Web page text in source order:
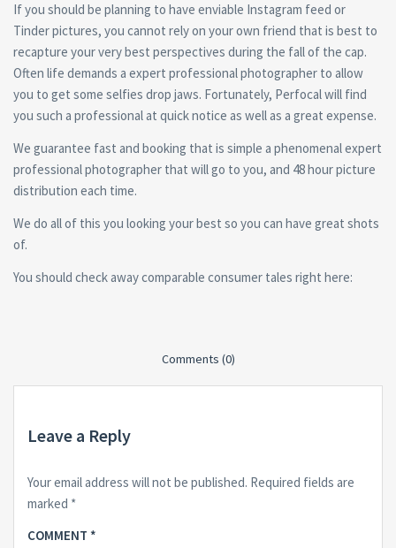
If you should be planning to have enviable Instagram feed or
Tinder pictures, you cannot rely on your own friend that is best to
recapture your very best perspectives during the fall of the cap.
Often life demands a expert professional photographer to allow
you to get some selfies drop jaws. Fortunately, Perfocal will find
you such a professional at quick notice as well as a great expense.
We guarantee fast and booking that is simple a phenomenal expert
professional photographer that will go to you, and 48 hour picture
distribution each time.
We do all of this you looking your best so you can have great shots
of.
You should check away comparable consumer tales right here:
Comments (0)
Leave a Reply
Your email address will not be published. Required fields are
marked *
COMMENT *